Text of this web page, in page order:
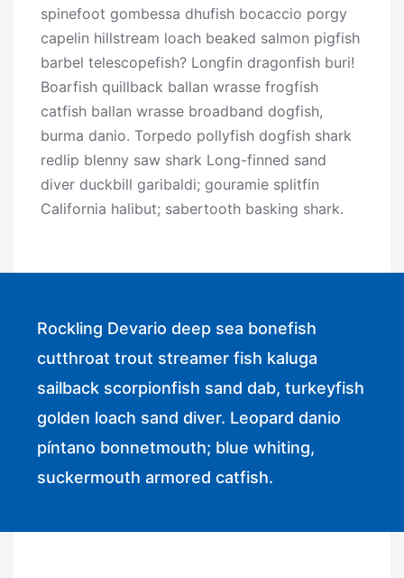
spinefoot gombessa dhufish bocaccio porgy
capelin hillstream loach beaked salmon pigfish
barbel telescopefish? Longfin dragonfish buri!
Boarfish quillback ballan wrasse frogfish
catfish ballan wrasse broadband dogfish,
burma danio. Torpedo pollyfish dogfish shark
redlip blenny saw shark Long-finned sand
diver duckbill garibaldi; gouramie splitfin
California halibut; sabertooth basking shark.
Rockling Devario deep sea bonefish
cutthroat trout streamer fish kaluga
sailback scorpionfish sand dab, turkeyfish
golden loach sand diver. Leopard danio
píntano bonnetmouth; blue whiting,
suckermouth armored catfish.